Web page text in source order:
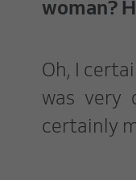
woman?
Oh, I
was very
certainly